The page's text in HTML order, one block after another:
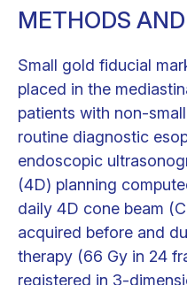
METHODS
Small gold fiducial
placed in the
patients with non-
routine diagnostic
endoscopic
(4D) planning
daily 4D cone beam
acquired before and
therapy (66 Gy in 24
registered in 3-